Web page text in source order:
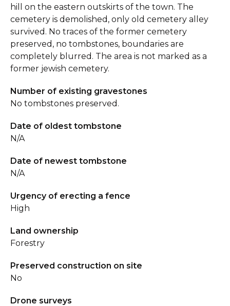
hill on the eastern outskirts of the town. The
cemetery is demolished, only old cemetery alley
survived. No traces of the former cemetery
preserved, no tombstones, boundaries are
completely blurred. The area is not marked as a
former jewish cemetery.
Number of existing gravestones
No tombstones preserved.
Date of oldest tombstone
N/A
Date of newest tombstone
N/A
Urgency of erecting a fence
High
Land ownership
Forestry
Preserved construction on site
No
Drone surveys